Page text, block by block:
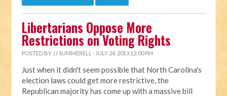
Libertarians Oppose More
Restrictions on Voting Rights
POSTED BY JJ SUMMERELL · JULY 24, 2013 12:00 PM
Just when it didn't seem possible that North Carolina's
election laws could get more restrictive, the
Republican majority has come up with a massive bill